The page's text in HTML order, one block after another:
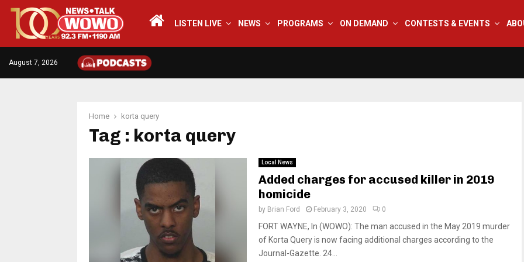
LISTEN LIVE NEWS PROGRAMS ON DEMAND CONTESTS & EVENTS
August 7, 2026
Home korta query
Tag : korta query
Local News
Added charges for accused killer in 2019
homicide
by Brian Ford February 3, 2020 0
FORT WAYNE, In (WOWO): The man accused in the May 2019 murder
of Korta Query is now facing additional charges according to the
Journal-Gazette. 24...